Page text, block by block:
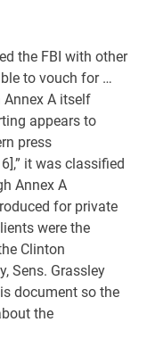
the FBI with other
to vouch for …
Annex A itself
appears to
press
it was classified
Annex A
for private
were the
Clinton
Sens. Grassley
document so the
the